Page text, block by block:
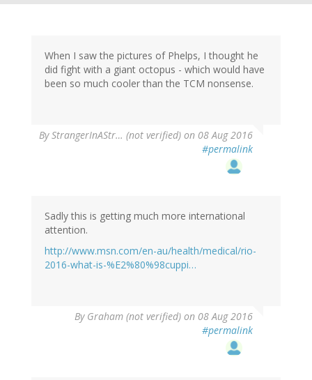
When I saw the pictures of Phelps, I thought he
did fight with a giant octopus - which would have
been so much cooler than the TCM nonsense.
ByStrangerInAStr… (not verified) on 08 Aug 2016
#permalink
Sadly this is getting much more international
attention.
http://www.msn.com/en-au/health/medical/rio-
2016-what-is-%E2%80%98cuppi…
By Graham (not verified) on 08 Aug 2016
#permalink